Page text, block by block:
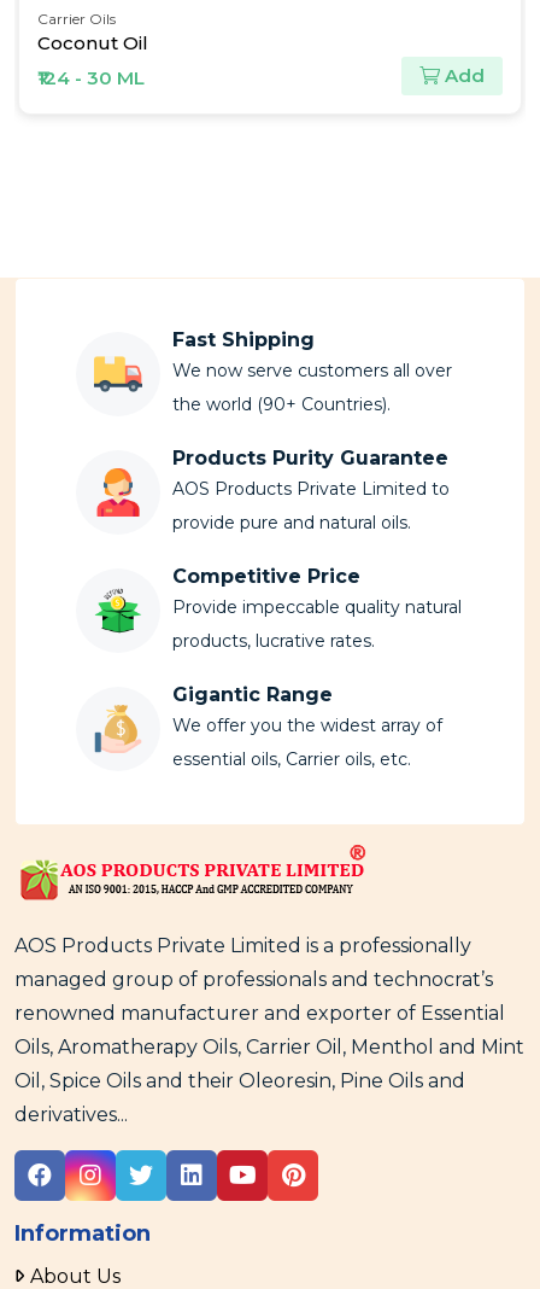
Carrier Oils
Coconut Oil
₹124 - 30 ML
Add
Fast Shipping
We now serve customers all over
the world (90+ Countries).
Products Purity Guarantee
AOS Products Private Limited to
provide pure and natural oils.
Competitive Price
Provide impeccable quality natural
products, lucrative rates.
Gigantic Range
We offer you the widest array of
essential oils, Carrier oils, etc.
AOS Products Private Limited is a professionally
managed group of professionals and technocrat’s
renowned manufacturer and exporter of Essential
Oils, Aromatherapy Oils, Carrier Oil, Menthol and Mint
Oil, Spice Oils and their Oleoresin, Pine Oils and
derivatives...
Information
About Us